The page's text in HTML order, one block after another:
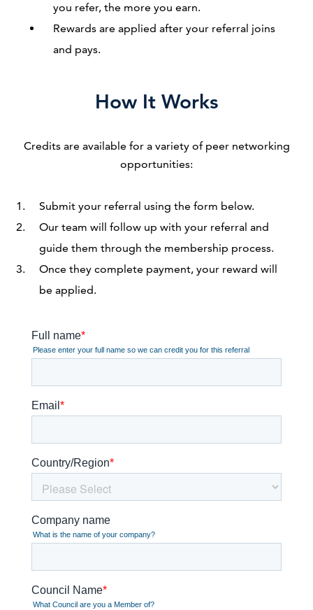
you refer, the more you earn.
Rewards are applied after your referral joins
and pays.
How It Works
Credits are available for a variety of peer networking
opportunities:
Submit your referral using the form below.
Our team will follow up with your referral and
guide them through the membership process.
Once they complete payment, your reward will
be applied.